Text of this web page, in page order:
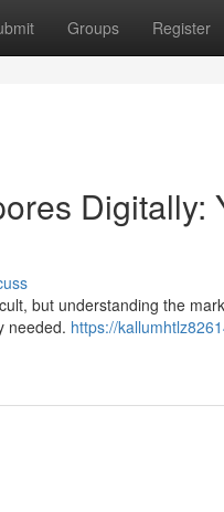
Groups Register
Digitally:
but understanding the
needed. https://